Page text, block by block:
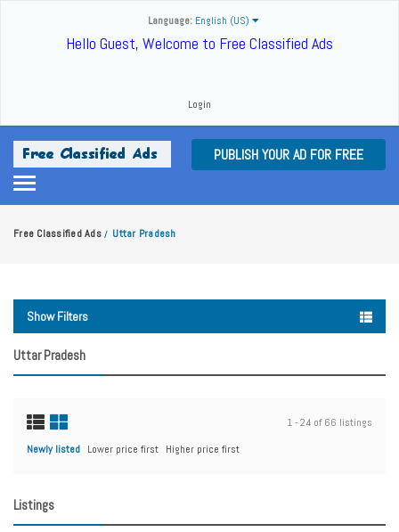
Language: English (US)
Hello Guest, Welcome to Free Classified Ads
Login
PUBLISH YOUR AD FOR FREE
Free Classified Ads / Uttar Pradesh
Show Filters
Uttar Pradesh
1 - 24 of 66 listings
Newly listed Lower price first Higher price first
Listings